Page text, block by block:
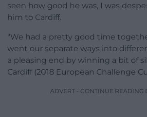
seen how good he was, I was
him to Cardiff.
“We had a pretty good time
went our separate ways into
a pleasing end by winning a bit of
Cardiff (2018 European Challenge
ADVERT - CONTINUE READING